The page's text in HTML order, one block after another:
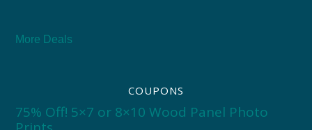
More Deals
COUPONS
75% Off! 5×7 or 8×10 Wood Panel Photo